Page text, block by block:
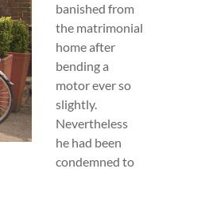
banished from
the matrimonial
home after
bending a
motor ever so
slightly.
Nevertheless
he had been
condemned to